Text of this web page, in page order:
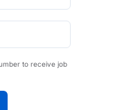
to receive job